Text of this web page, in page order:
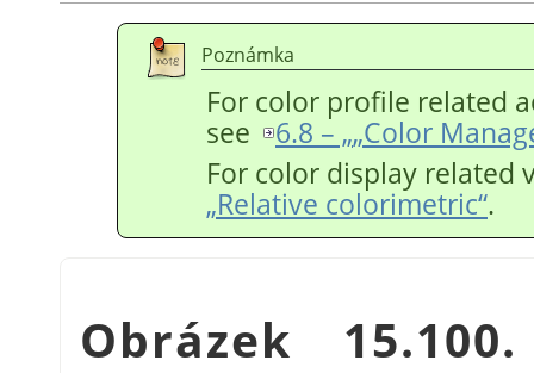
Poznámka
For color profile related
see
6.8 – „„Color
For color display related
„Relative colorimetric“.
Obrázek